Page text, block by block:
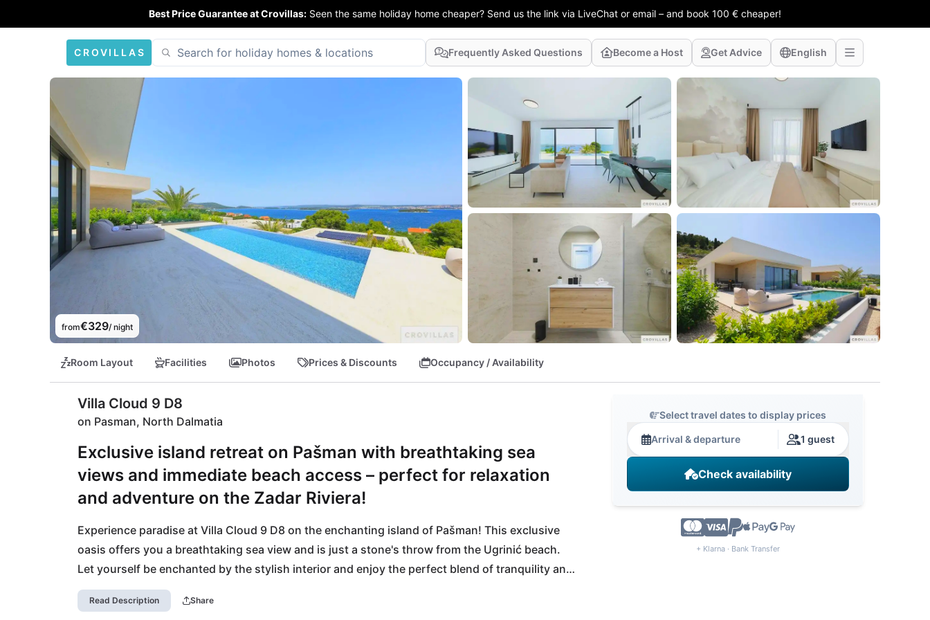
Best Price Guarantee at Crovillas: Seen the same holiday home cheaper? Send us the link via LiveChat or email – and book 100 € cheaper!
CROVILLAS Frequently Asked Questions Become a Host Get Advice English
from€329/ night
Room Layout Facilities Photos Prices & Discounts Occupancy / Availability
Villa Cloud 9 D8
on Pasman, North Dalmatia
Exclusive island retreat on Pašman with breathtaking sea
views and immediate beach access – perfect for relaxation
and adventure on the Zadar Riviera!
Experience paradise at Villa Cloud 9 D8 on the enchanting island of Pašman! This exclusive
oasis offers you a breathtaking sea view and is just a stone's throw from the Ugrinić beach.
Let yourself be enchanted by the stylish interior and enjoy the perfect blend of tranquility and
adventure right at your doorstep. The ferry port Tkon is easily accessible, allowing you to dive
into the lively city of Zadar anytime. Relax with a glass of wine at the nearby Restaurant
Read Description Share
Select travel dates to display prices
Arrival & departure 1 guest
Check availability
+ Klarna · Bank Transfer